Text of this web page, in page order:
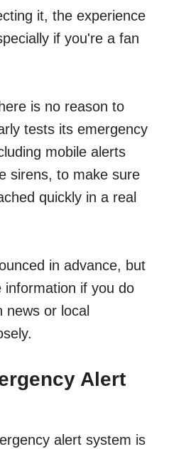
it, the experience
if you're a fan
is no reason to
tests its emergency
mobile alerts
sirens, to make sure
quickly in a real
in advance, but
if you do
news or local
Alert
alert system is